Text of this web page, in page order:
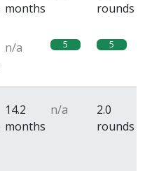
months
rounds
n/a 5 5
14.2
months
n/a
2.0
rounds